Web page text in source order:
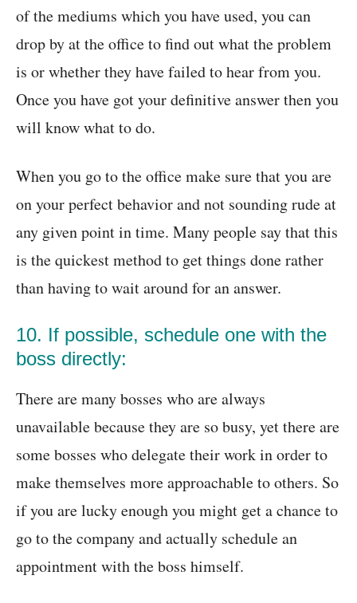
of the mediums which you have used, you can
drop by at the office to find out what the problem
is or whether they have failed to hear from you.
Once you have got your definitive answer then you
will know what to do.
When you go to the office make sure that you are
on your perfect behavior and not sounding rude at
any given point in time. Many people say that this
is the quickest method to get things done rather
than having to wait around for an answer.
10. If possible, schedule one with the
boss directly:
There are many bosses who are always
unavailable because they are so busy, yet there are
some bosses who delegate their work in order to
make themselves more approachable to others. So
if you are lucky enough you might get a chance to
go to the company and actually schedule an
appointment with the boss himself.